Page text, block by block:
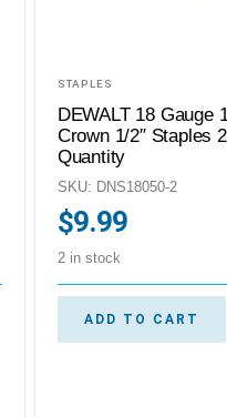
STAPLES
DEWALT 18 Gauge
Crown 1/2″ Staples
Quantity
SKU: DNS18050-2
$9.99
2 in stock
ADD TO CART